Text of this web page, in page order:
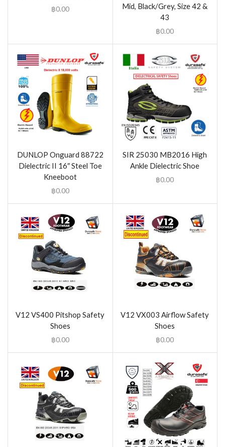
฿0.00
Mid, Black/Grey, Size 42 &
43
฿0.00
DUNLOP Onguard 88722
Dielectric II 16″ Steel Toe
Kneeboot
฿0.00
SIR 25030 MB2016 High
Ankle Dielectric Shoe
฿0.00
V12 VS400 Pitshop Safety
Shoes
฿0.00
V12 VX003 Airflow Safety
Shoes
฿0.00